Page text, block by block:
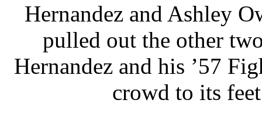
Hernandez and Ashley
pulled out the other
Hernandez and his ’57
crowd to its